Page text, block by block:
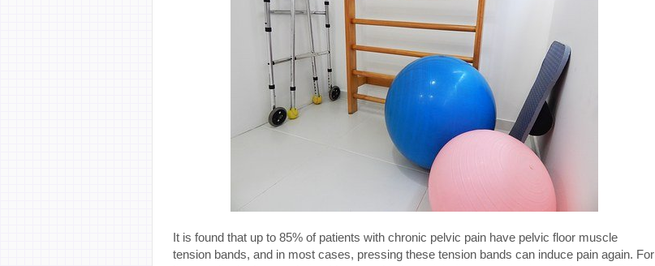
It is found that up to 85% of patients with chronic pelvic pain have pelvic floor muscle
tension bands, and in most cases, pressing these tension bands can induce pain again. For